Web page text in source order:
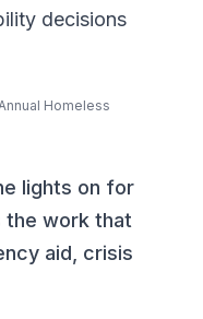
decisions
Homeless
lights on for
the work that
aid, crisis